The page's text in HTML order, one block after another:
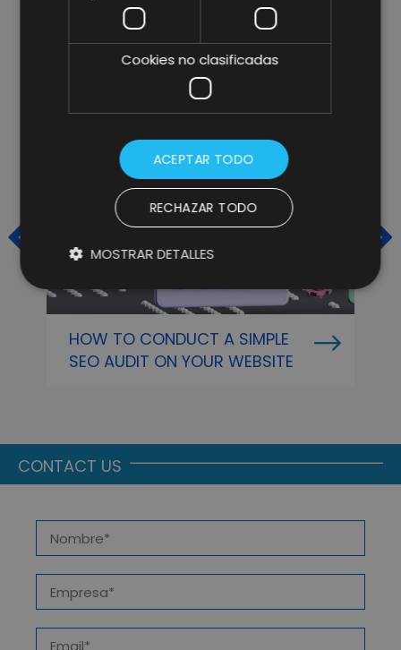
ARTÍCULOS RELACIONADOS
HOW TO CONDUCT A SIMPLE
SEO AUDIT ON YOUR WEBSITE
CONTACT US
Cookies no clasificadas
ACEPTAR TODO
RECHAZAR TODO
MOSTRAR DETALLES